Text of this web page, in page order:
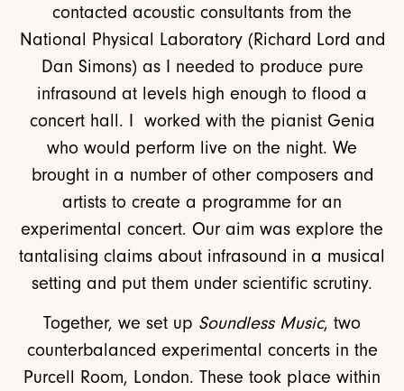
contacted acoustic consultants from the
National Physical Laboratory (Richard Lord and
Dan Simons) as I needed to produce pure
infrasound at levels high enough to flood a
concert hall. I worked with the pianist Genia
who would perform live on the night. We
brought in a number of other composers and
artists to create a programme for an
experimental concert. Our aim was explore the
tantalising claims about infrasound in a musical
setting and put them under scientific scrutiny.
Together, we set up Soundless Music, two
counterbalanced experimental concerts in the
Purcell Room, London. These took place within